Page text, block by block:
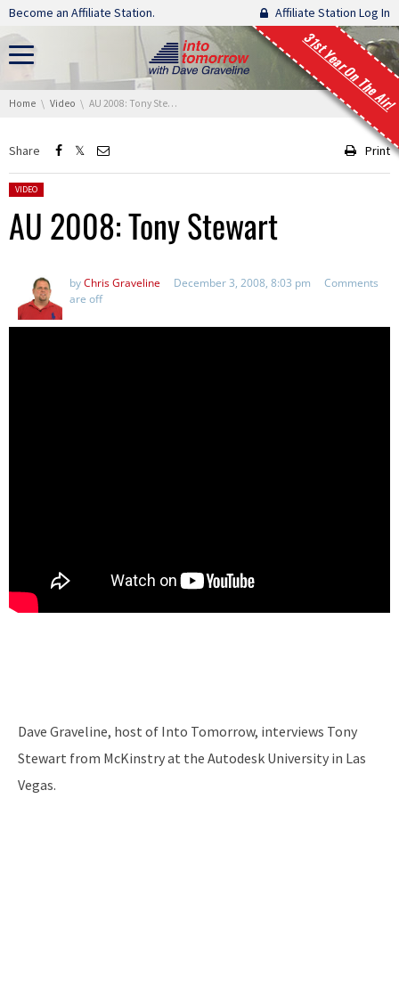
Skip navigation
Become an Affiliate Station. Affiliate Station Log In
31st Year On The Air!
You are here:
Home Video AU 2008: Tony Stewart
Share Print
Posted in:
VIDEO
AU 2008: Tony Stewart
byChris Graveline December 3, 2008, 8:03 pm
Comments
are off
Dave Graveline, host of Into Tomorrow, interviews Tony
Stewart from McKinstry at the Autodesk University in Las
Vegas.